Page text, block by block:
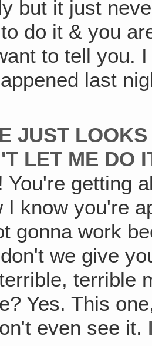
but it just
do it & you
to tell you.
last
JUST
LET ME DO
You're getting
I know you're
gonna work
we give
terrible
Yes. This
even see it.